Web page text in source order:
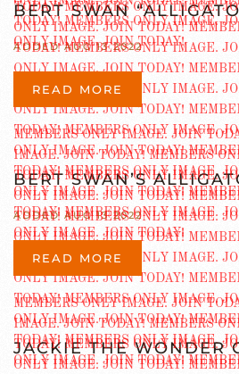
BERT SWAN
ADDED AUG 13 2022
READ MORE
BERT SWAN’S
ADDED AUG 13 2022
READ MORE
JACKIE THE WONDER